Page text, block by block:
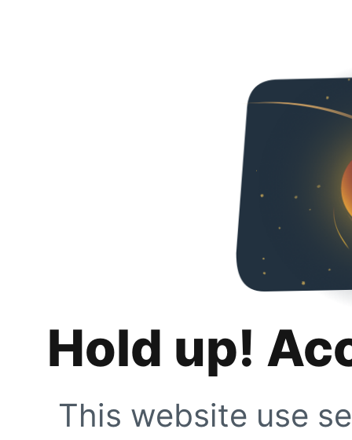
Hold up!
This website use